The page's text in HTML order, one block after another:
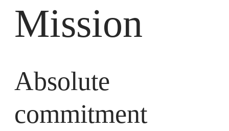
Mission
Absolute
commitment